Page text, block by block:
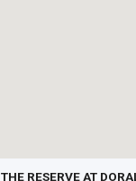
THE RESERVE AT